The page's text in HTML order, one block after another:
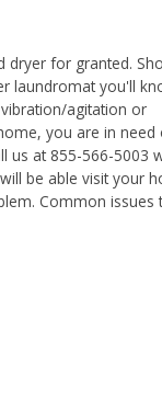
for granted.
laundromat you'll
agitation or
you are in need
us at 855-566-5003
be able visit your
Common issues